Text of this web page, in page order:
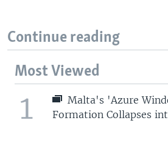
Continue reading
Most Viewed
1
Malta's 'Azure
Formation Collapses